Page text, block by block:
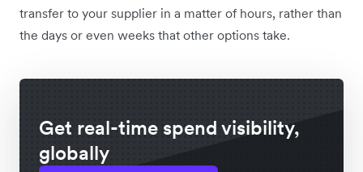
transfer to your supplier in a matter of hours, rather than
the days or even weeks that other options take.
Get real-time spend visibility,
globally